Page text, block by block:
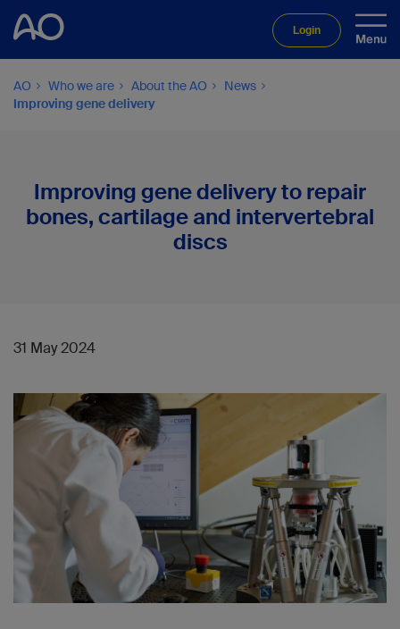
Login
AO Who we are About the AO
News
Improving gene delivery
Improving gene delivery to repair
bones, cartilage and intervertebral
discs
31 May 2024